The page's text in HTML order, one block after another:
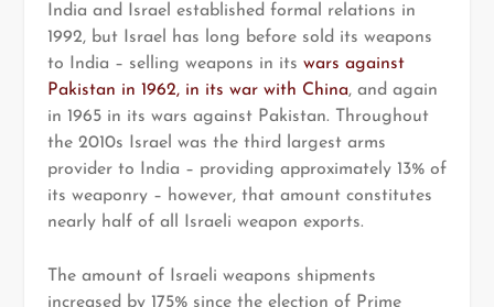
India and Israel established formal relations in
1992, but Israel has long before sold its weapons
to India – selling weapons in its wars against
Pakistan in 1962, in its war with China, and again
in 1965 in its wars against Pakistan. Throughout
the 2010s Israel was the third largest arms
provider to India – providing approximately 13% of
its weaponry – however, that amount constitutes
nearly half of all Israeli weapon exports.
The amount of Israeli weapons shipments
increased by 175% since the election of Prime